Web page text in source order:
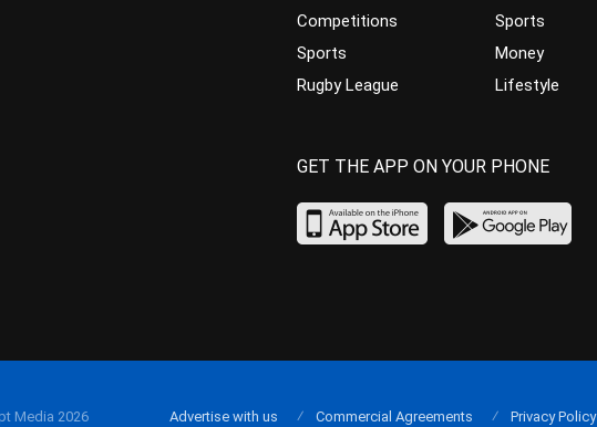
Competitions
Sports
Rugby League
Sports
Money
Lifestyle
GET THE APP ON YOUR PHONE
Media 2026 Advertise with us Commercial Agreements Privacy Policy